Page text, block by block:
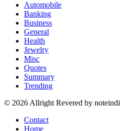
Automobile
Banking
Business
General
Health
Jewelry
Misc
Quotes
Summary
Trending
© 2026 Allright Revered by
Contact
Home